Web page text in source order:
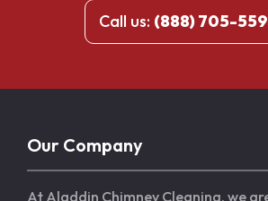
Call us: (888) 705-
Our Company
At Aladdin Chimney Cleaning, we